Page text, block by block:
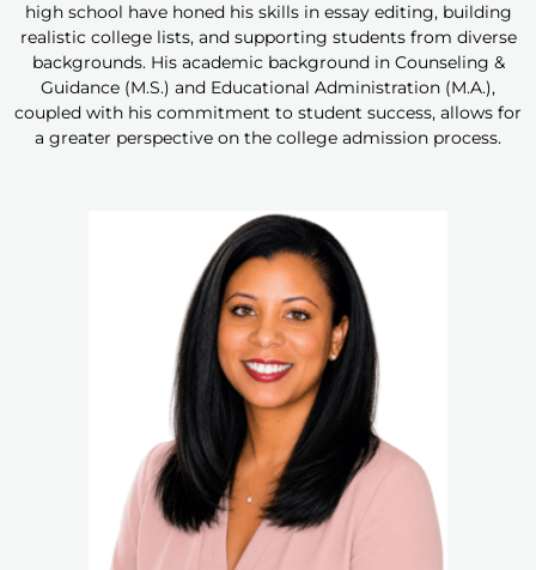
high school have honed his skills in essay editing, building
realistic college lists, and supporting students from diverse
backgrounds. His academic background in Counseling &
Guidance (M.S.) and Educational Administration (M.A.),
coupled with his commitment to student success, allows for
a greater perspective on the college admission process.